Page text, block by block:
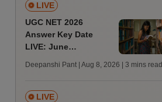
LIVE
UGC NET 2026
Answer Key Date
LIVE: June
key soon for JRF, PhD
challenge fee
Deepanshi Pant | Aug 8, 2026 | 3 mins read
LIVE